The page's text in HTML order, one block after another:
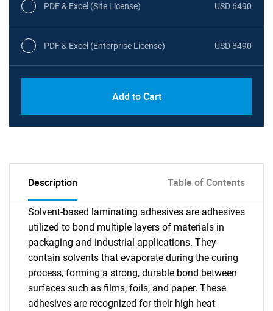
PDF & Excel (Site License) USD 6490
PDF & Excel (Enterprise License) USD 8490
Add to Cart
Description Table of Contents
Solvent-based laminating adhesives are adhesives
utilized to bond multiple layers of materials in
packaging and industrial applications. They
contain solvents that evaporate during the curing
process, forming a strong, durable bond between
surfaces such as films, foils, and paper. These
adhesives are recognized for their high heat